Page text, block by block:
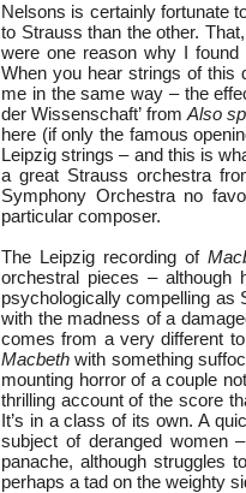
Nelsons is certainly fortunate
to Strauss than the other.
were one reason why I
When you hear strings of this
me in the same way – the
der Wissenschaft’ from Also
here (if only the famous
Leipzig strings – and this is
a great Strauss orchestra
Symphony Orchestra no
particular composer.
The Leipzig recording of
orchestral pieces – although
psychologically compelling as
with the madness of a
comes from a very different
Macbeth with something
mounting horror of a couple
thrilling account of the score
It’s in a class of its own. A
subject of deranged women
panache, although struggles
perhaps a tad on the weighty